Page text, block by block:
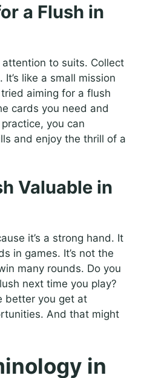
a Flush in
to suits. Collect
like a small mission
aiming for a flush
cards you need and
you can
and enjoy the thrill of a
Valuable in
it’s a strong hand. It
in games. It’s not the
many rounds. Do you
next time you play?
better you get at
And that might
in